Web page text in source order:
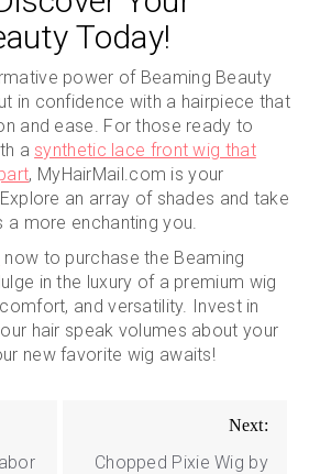
Today!
power of Beaming Beauty
in confidence with a hairpiece that
and ease. For those ready to
a synthetic lace front wig that
, MyHairMail.com is your
an array of shades and take
more enchanting you.
now to purchase the Beaming
in the luxury of a premium wig
and versatility. Invest in
hair speak volumes about your
new favorite wig awaits!
Next:
Chopped Pixie Wig by